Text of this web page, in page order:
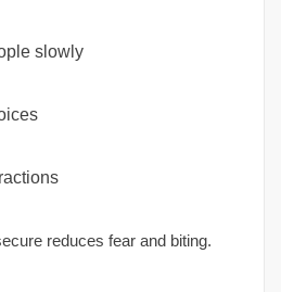
slowly
reduces fear and biting.